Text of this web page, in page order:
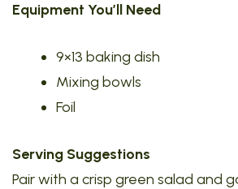
Equipment You’ll Need
9×13 baking dish
Mixing bowls
Foil
Serving Suggestions
Pair with a crisp green salad and